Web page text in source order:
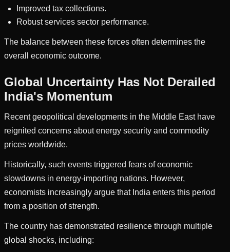
Improved tax collections.
Robust services sector performance.
The balance between these forces often determines the
overall economic outcome.
Global Uncertainty Has Not Derailed
India's Momentum
Recent geopolitical developments in the Middle East have
reignited concerns about energy security and commodity
prices worldwide.
Historically, such events triggered fears of economic
slowdowns in energy-importing nations. However,
economists increasingly argue that India enters this period
from a position of strength.
The country has demonstrated resilience through multiple
global shocks, including: